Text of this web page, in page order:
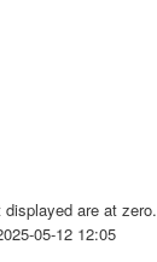
are at zero.
05-12 12:05